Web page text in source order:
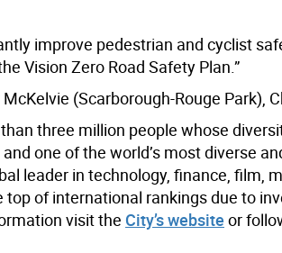
improve pedestrian and cyclist
Vision Zero Road Safety Plan.”
(Scarborough-Rouge Park),
three million people whose
one of the world’s most diverse
leader in technology, finance, film,
of international rankings due to
visit the City’s website or